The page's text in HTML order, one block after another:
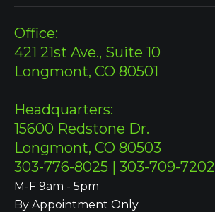
Office:
421 21st Ave., Suite 10
Longmont, CO 80501
Headquarters:
15600 Redstone Dr.
Longmont, CO 80503
303-776-8025 | 303-709-7202
M-F 9am - 5pm
By Appointment Only